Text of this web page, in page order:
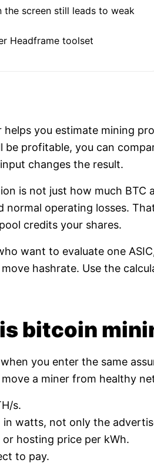
screen still leads to weak
Headframe toolset
you estimate mining
be profitable, you can
changes the result.
is not just how much
normal operating losses.
credits your shares.
want to evaluate one
hashrate. Use the
bitcoin
you enter the same
a miner from healthy
s.
watts, not only the
hosting price per kWh.
to pay.